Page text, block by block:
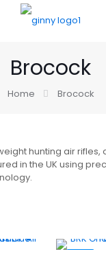
Brocock
Home Brocock
hunting air rifles,
in the UK using